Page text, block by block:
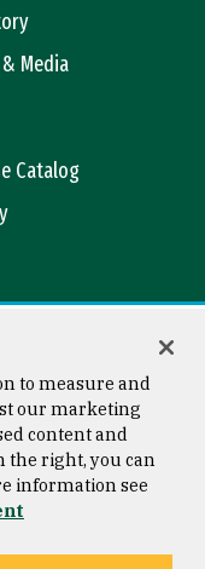
Media
Catalog
© 2026 University of
to measure and
our marketing
content and
the right, you can
information see